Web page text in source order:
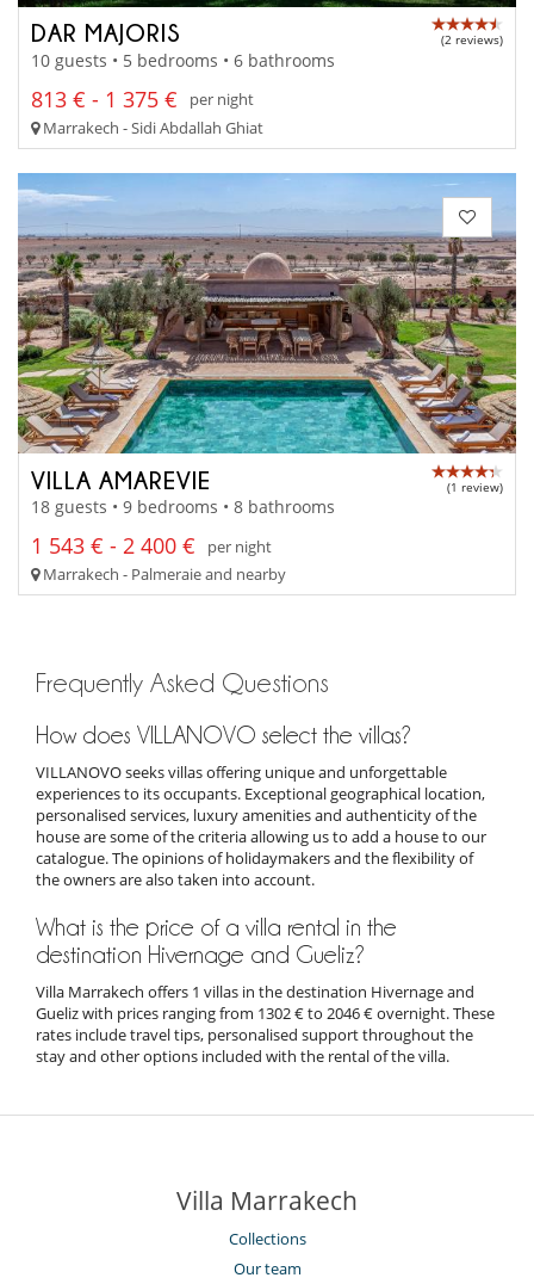
DAR MAJORIS (2 reviews)
10 guests • 5 bedrooms • 6 bathrooms
813 € - 1 375 €
per night
Marrakech - Sidi Abdallah Ghiat
VILLA AMAREVIE (1 review)
18 guests • 9 bedrooms • 8 bathrooms
1 543 € - 2 400 €
per night
Marrakech - Palmeraie and nearby
Frequently Asked Questions
How does VILLANOVO select the villas?
VILLANOVO seeks villas offering unique and unforgettable
experiences to its occupants. Exceptional geographical location,
personalised services, luxury amenities and authenticity of the
house are some of the criteria allowing us to add a house to our
catalogue. The opinions of holidaymakers and the flexibility of
the owners are also taken into account.
What is the price of a villa rental in the
destination Hivernage and Gueliz?
Villa Marrakech offers 1 villas in the destination Hivernage and
Gueliz with prices ranging from 1302 € to 2046 € overnight. These
rates include travel tips, personalised support throughout the
stay and other options included with the rental of the villa.
Villa Marrakech
Collections
Our team